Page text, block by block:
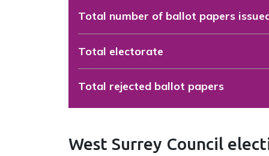
Total number of ballot papers
Total electorate
Total rejected ballot papers
West Surrey Council